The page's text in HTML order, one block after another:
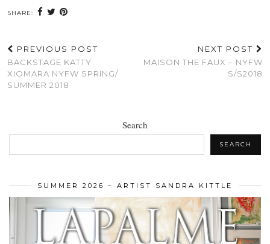
SHARE:
PREVIOUS POST
BACKSTAGE KATTY
XIOMARA NYFW SPRING/
SUMMER 2018
NEXT POST
MAISON THE FAUX – NYFW
S/S2018
Search
SEARCH
SUMMER 2026 – ARTIST SANDRA KITTLE